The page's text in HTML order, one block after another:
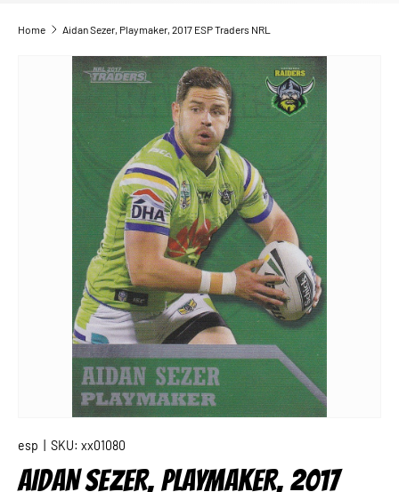
Home Aidan Sezer, Playmaker, 2017 ESP Traders NRL
SKIP TO PRODUCT INFORMATION
esp SKU: xx01080
AIDAN SEZER, PLAYMAKER, 2017